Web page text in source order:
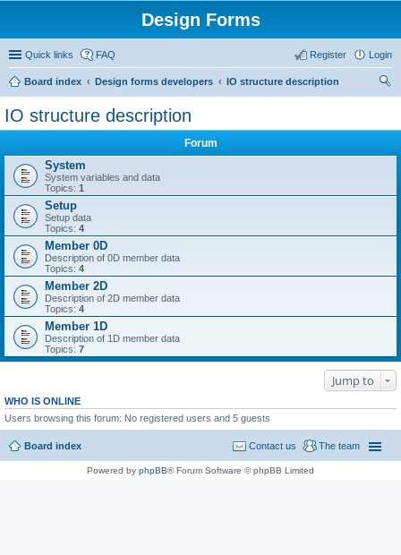
Design Forms
Quick links FAQ Login
Register
Board index Design forms developers
IO structure description
IO structure description
Forum
System
System variables and data
Topics: 1
Setup
Setup data
Topics: 4
Member 0D
Description of 0D member data
Topics: 4
Member 2D
Description of 2D member data
Topics: 4
Member 1D
Description of 1D member data
Topics: 7
Jump to
WHO IS ONLINE
Users browsing this forum: No registered users and 5 guests
Board index The team
Contact us
Powered by phpBB® Forum Software © phpBB Limited